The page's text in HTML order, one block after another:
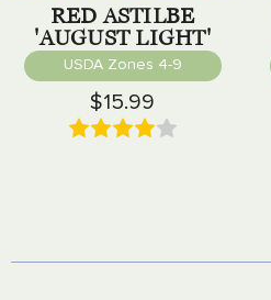
RED ASTILBE
'AUGUST LIGHT'
USDA Zones 4-9
$15.99